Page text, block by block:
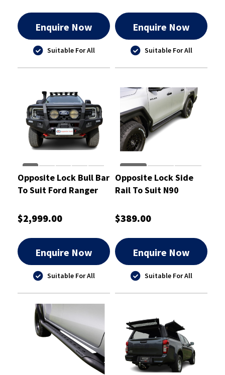
Enquire Now
Suitable For All
Enquire Now
Suitable For All
Opposite Lock Bull Bar
To Suit Ford Ranger
$2,999.00
Enquire Now
Suitable For All
Opposite Lock Side
Rail To Suit N90
$389.00
Enquire Now
Suitable For All